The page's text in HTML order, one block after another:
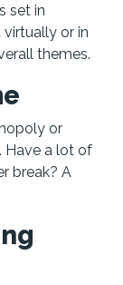
set in
or in
themes.
or
Have a lot of
break? A